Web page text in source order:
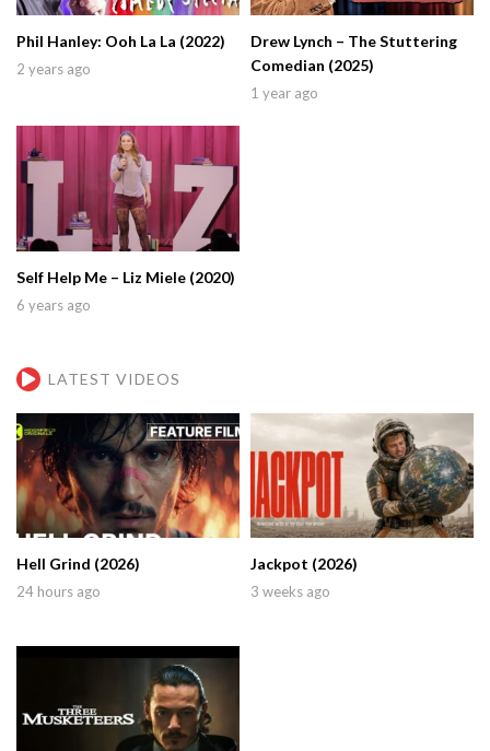
Phil Hanley: Ooh La La (2022)
2 years ago
Drew Lynch – The Stuttering
Comedian (2025)
1 year ago
Self Help Me – Liz Miele (2020)
6 years ago
LATEST VIDEOS
Hell Grind (2026)
24 hours ago
Jackpot (2026)
3 weeks ago